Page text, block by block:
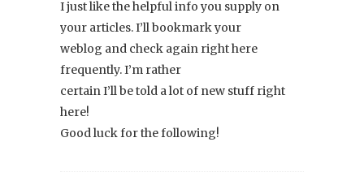
I just like the helpful info you supply on
your articles. I’ll bookmark your
weblog and check again right here
frequently. I’m rather
certain I’ll be told a lot of new stuff right
here!
Good luck for the following!